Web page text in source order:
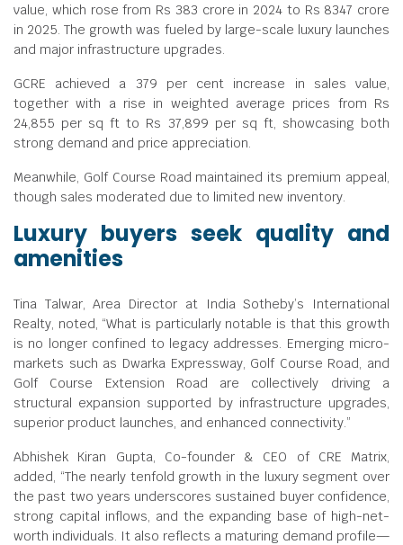
value, which rose from Rs 383 crore in 2024 to Rs 8347 crore
in 2025. The growth was fueled by large-scale luxury launches
and major infrastructure upgrades.
GCRE achieved a 379 per cent increase in sales value,
together with a rise in weighted average prices from Rs
24,855 per sq ft to Rs 37,899 per sq ft, showcasing both
strong demand and price appreciation.
Meanwhile, Golf Course Road maintained its premium appeal,
though sales moderated due to limited new inventory.
Luxury buyers seek quality and
amenities
Tina Talwar, Area Director at India Sotheby’s International
Realty, noted, “What is particularly notable is that this growth
is no longer confined to legacy addresses. Emerging micro-
markets such as Dwarka Expressway, Golf Course Road, and
Golf Course Extension Road are collectively driving a
structural expansion supported by infrastructure upgrades,
superior product launches, and enhanced connectivity.”
Abhishek Kiran Gupta, Co-founder & CEO of CRE Matrix,
added, “The nearly tenfold growth in the luxury segment over
the past two years underscores sustained buyer confidence,
strong capital inflows, and the expanding base of high-net-
worth individuals. It also reflects a maturing demand profile—